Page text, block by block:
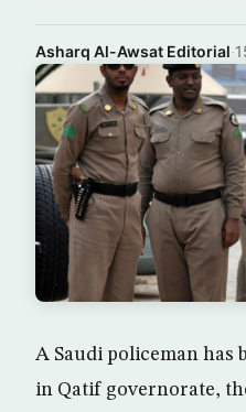
Asharq Al-Awsat Editorial·
A Saudi policeman has
in Qatif governorate,